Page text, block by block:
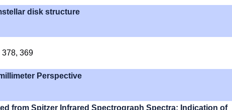
disk structure
378, 369
Perspective
from Spitzer Infrared Spectrograph Spectra: Indication of